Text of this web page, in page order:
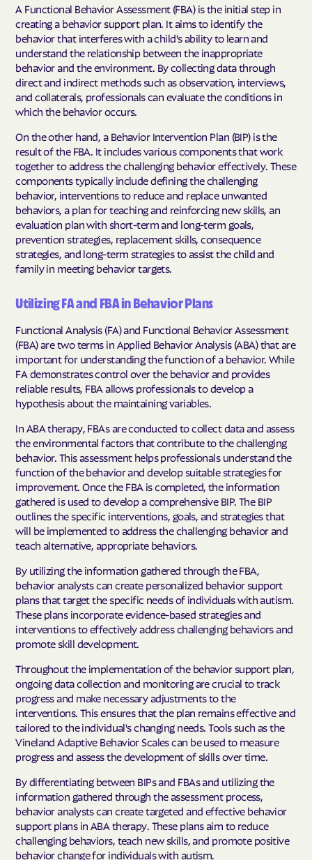
A Functional Behavior Assessment (FBA) is the initial step in
creating a behavior support plan. It aims to identify the
behavior that interferes with a child's ability to learn and
understand the relationship between the inappropriate
behavior and the environment. By collecting data through
direct and indirect methods such as observation, interviews,
and collaterals, professionals can evaluate the conditions in
which the behavior occurs.
On the other hand, a Behavior Intervention Plan (BIP) is the
result of the FBA. It includes various components that work
together to address the challenging behavior effectively. These
components typically include defining the challenging
behavior, interventions to reduce and replace unwanted
behaviors, a plan for teaching and reinforcing new skills, an
evaluation plan with short-term and long-term goals,
prevention strategies, replacement skills, consequence
strategies, and long-term strategies to assist the child and
family in meeting behavior targets.
Utilizing FA and FBA in Behavior Plans
Functional Analysis (FA) and Functional Behavior Assessment
(FBA) are two terms in Applied Behavior Analysis (ABA) that are
important for understanding the function of a behavior. While
FA demonstrates control over the behavior and provides
reliable results, FBA allows professionals to develop a
hypothesis about the maintaining variables.
In ABA therapy, FBAs are conducted to collect data and assess
the environmental factors that contribute to the challenging
behavior. This assessment helps professionals understand the
function of the behavior and develop suitable strategies for
improvement. Once the FBA is completed, the information
gathered is used to develop a comprehensive BIP. The BIP
outlines the specific interventions, goals, and strategies that
will be implemented to address the challenging behavior and
teach alternative, appropriate behaviors.
By utilizing the information gathered through the FBA,
behavior analysts can create personalized behavior support
plans that target the specific needs of individuals with autism.
These plans incorporate evidence-based strategies and
interventions to effectively address challenging behaviors and
promote skill development.
Throughout the implementation of the behavior support plan,
ongoing data collection and monitoring are crucial to track
progress and make necessary adjustments to the
interventions. This ensures that the plan remains effective and
tailored to the individual's changing needs. Tools such as the
Vineland Adaptive Behavior Scales can be used to measure
progress and assess the development of skills over time.
By differentiating between BIPs and FBAs and utilizing the
information gathered through the assessment process,
behavior analysts can create targeted and effective behavior
support plans in ABA therapy. These plans aim to reduce
challenging behaviors, teach new skills, and promote positive
behavior change for individuals with autism.